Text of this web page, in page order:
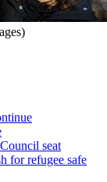
seat
for refugee safe